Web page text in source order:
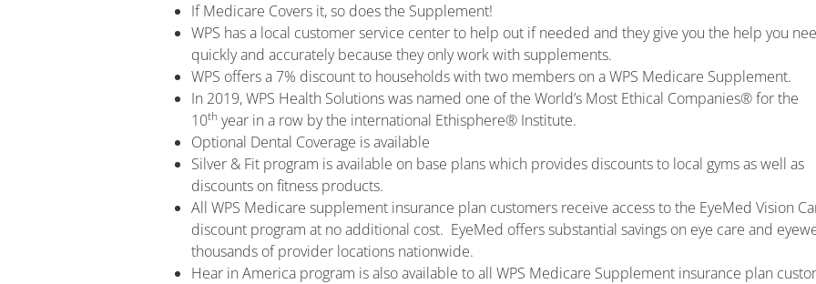
If Medicare Covers it, so does the Supplement!
WPS has a local customer service center to help out if needed and they give you the help you
quickly and accurately because they only work with supplements.
WPS offers a 7% discount to households with two members on a WPS Medicare Supplement.
In 2019, WPS Health Solutions was named one of the World’s Most Ethical Companies® for the
10th year in a row by the international Ethisphere® Institute.
Optional Dental Coverage is available
Silver & Fit program is available on base plans which provides discounts to local gyms as well as
discounts on fitness products.
All WPS Medicare supplement insurance plan customers receive access to the EyeMed Vision
discount program at no additional cost. EyeMed offers substantial savings on eye care and
thousands of provider locations nationwide.
Hear in America program is also available to all WPS Medicare Supplement insurance plan